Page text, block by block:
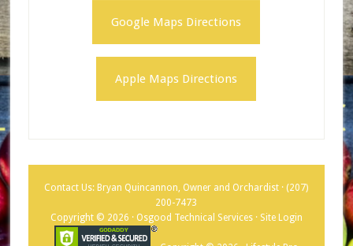
Google Maps Directions
Apple Maps Directions
Contact Us: Bryan Quincannon, Owner and Orchardist · (207)
200-7473
Copyright © 2026 · Osgood Technical Services · Site Login